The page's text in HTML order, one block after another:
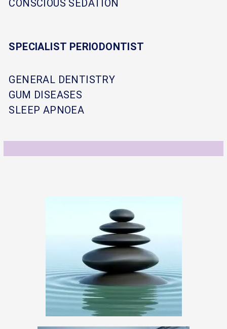
CONSCIOUS SEDATION
SPECIALIST PERIODONTIST
GENERAL DENTISTRY
GUM DISEASES
SLEEP APNOEA